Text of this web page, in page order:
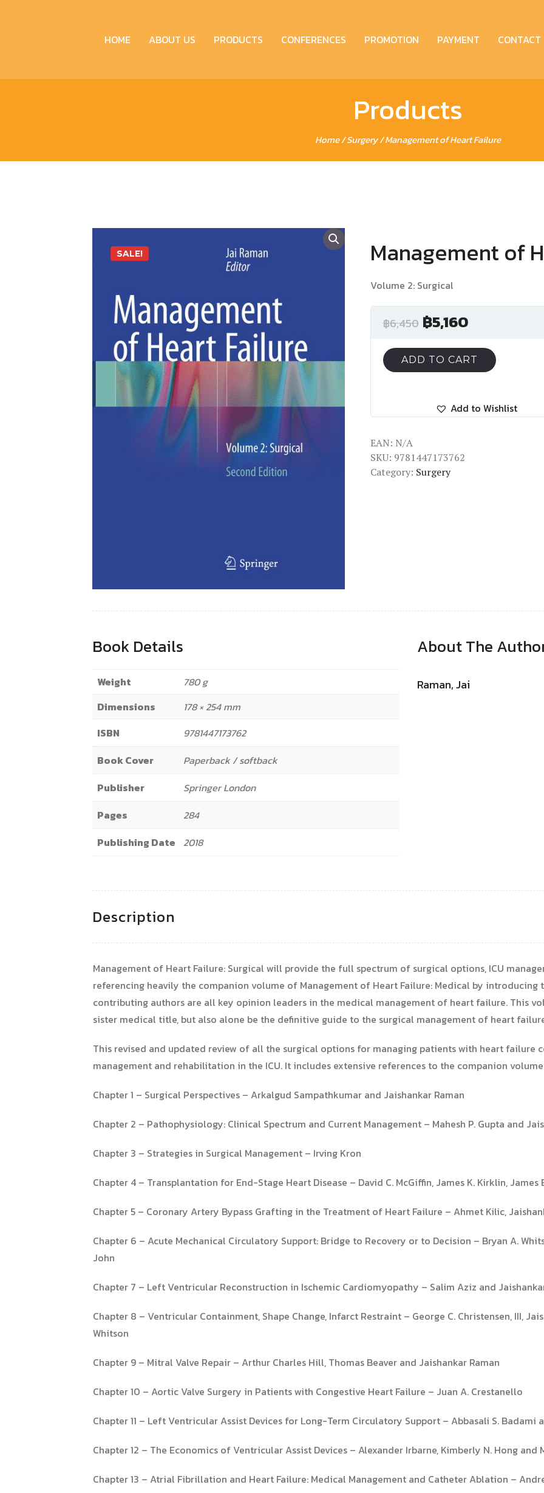
HOME ABOUT US PRODUCTS CONFERENCES PROMOTION PAYMENT CONTACT
Products
Home/Surgery/ Management of Heart Failure
SALE! Management of
Volume 2: Surgical
฿6,450 ฿5,160
ADD TO CART
Add to Wishlist
EAN: N/A
SKU: 9781447173762
Category: Surgery
Book Details
Weight
780 g
Dimensions
178 × 254 mm
ISBN
9781447173762
Book Cover
Paperback / softback
Publisher
Springer London
Pages
284
Publishing Date 2018
About The
Raman, Jai
Description
Management of Heart Failure: Surgical will provide the full spectrum of surgical options, ICU
referencing heavily the companion volume of Management of Heart Failure: Medical by
contributing authors are all key opinion leaders in the medical management of heart failure. This
sister medical title, but also alone be the definitive guide to the surgical management of heart
This revised and updated review of all the surgical options for managing patients with heart failure
management and rehabilitation in the ICU. It includes extensive references to the companion
Chapter 1 – Surgical Perspectives – Arkalgud Sampathkumar and Jaishankar Raman
Chapter 2 – Pathophysiology: Clinical Spectrum and Current Management – Mahesh P. Gupta and
Chapter 3 – Strategies in Surgical Management – Irving Kron
Chapter 4 – Transplantation for End-Stage Heart Disease – David C. McGiffin, James K. Kirklin, James
Chapter 5 – Coronary Artery Bypass Grafting in the Treatment of Heart Failure – Ahmet Kilic,
Chapter 6 – Acute Mechanical Circulatory Support: Bridge to Recovery or to Decision – Bryan A.
John
Chapter 7 – Left Ventricular Reconstruction in Ischemic Cardiomyopathy – Salim Aziz and
Chapter 8 – Ventricular Containment, Shape Change, Infarct Restraint – George C. Christensen, III,
Whitson
Chapter 9 – Mitral Valve Repair – Arthur Charles Hill, Thomas Beaver and Jaishankar Raman
Chapter 10 – Aortic Valve Surgery in Patients with Congestive Heart Failure – Juan A. Crestanello
Chapter 11 – Left Ventricular Assist Devices for Long-Term Circulatory Support – Abbasali S. Badami
Chapter 12 – The Economics of Ventricular Assist Devices – Alexander Irbarne, Kimberly N. Hong and
Chapter 13 – Atrial Fibrillation and Heart Failure: Medical Management and Catheter Ablation –